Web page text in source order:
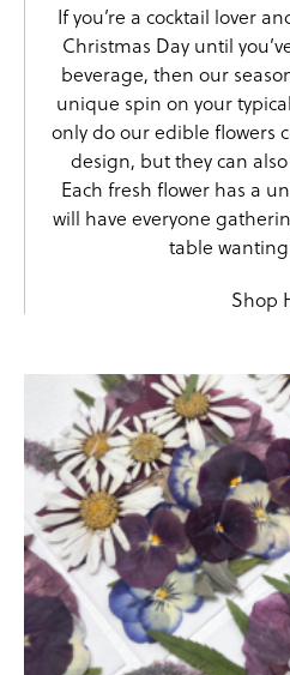
If you’re a cocktail lover
Christmas Day until
beverage, then our
unique spin on your
only do our edible flowers
design, but they can
Each fresh flower has a
will have everyone
table
Shop